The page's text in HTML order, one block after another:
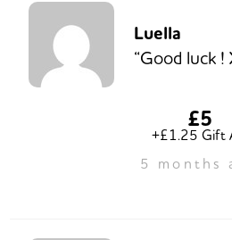
Luella
“Good luck !
£5
+£1.25 Gift
5 months